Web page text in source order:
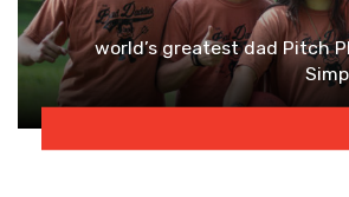
world’s greatest dad Pitch